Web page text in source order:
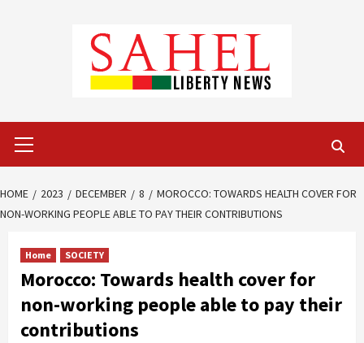
Menu
HOME 2023 DECEMBER 8
MOROCCO: TOWARDS HEALTH COVER FOR
NON-WORKING PEOPLE ABLE TO PAY THEIR CONTRIBUTIONS
Home SOCIETY
Morocco: Towards health cover for
non-working people able to pay their
contributions